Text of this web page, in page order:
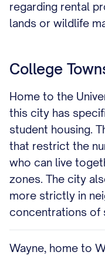
regarding rental
lands or wildlife
College
Home to the
this city has
student housing.
that restrict the
who can live
zones. The city
more strictly in
concentrations of
Wayne, home to